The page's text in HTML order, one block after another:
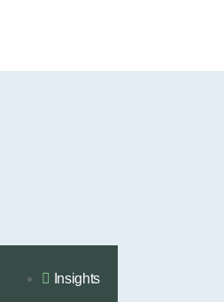
Insights